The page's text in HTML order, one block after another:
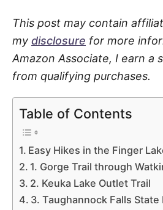
This post may contain
my disclosure for more
Amazon Associate, I earn a
from qualifying purchases.
Table of Contents
Easy Hikes in the Finger
1. Gorge Trail through
2. Keuka Lake Outlet Trail
3. Taughannock Falls State